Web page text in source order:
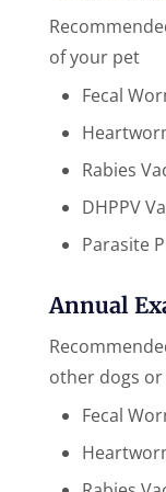
of your pet
Fecal
Rabies
DHPPV
Parasite
Annual
other ​dogs
Fecal